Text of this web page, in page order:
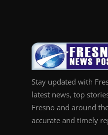
Stay updated with
latest news, top
Fresno and around
accurate and timely